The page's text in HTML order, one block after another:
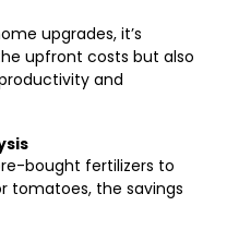
upgrades, it’s
upfront costs but also
and
bought fertilizers to
tomatoes, the savings